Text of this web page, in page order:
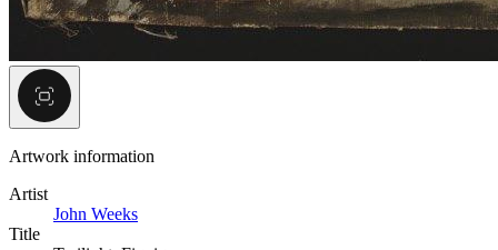
Artwork information
Artist
John Weeks
Title